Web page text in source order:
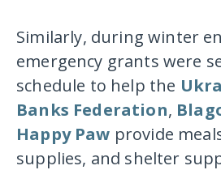
Similarly, during winter
emergency grants were
schedule to help the
Banks Federation,
Happy Paw provide
supplies, and shelter